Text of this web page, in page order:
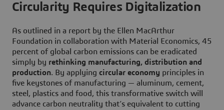
Circularity Requires Digitalization
As outlined in a report by the Ellen MacArthur
Foundation in collaboration with Material Economics, 45
percent of global carbon emissions can be eradicated
simply by rethinking manufacturing, distribution and
production. By applying circular economy principles in
five keystones of manufacturing — aluminum, cement,
steel, plastics and food, this transformative switch will
advance carbon neutrality that’s equivalent to cutting